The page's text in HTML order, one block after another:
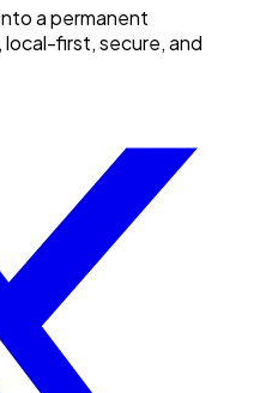
a permanent
first, secure, and